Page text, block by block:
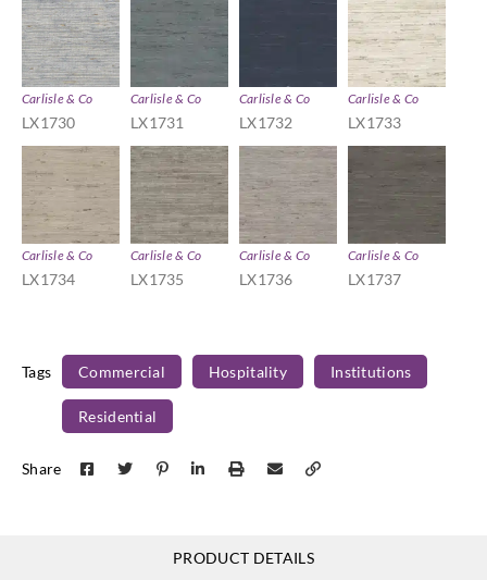
Carlisle & Co
LX1730
Carlisle & Co
LX1731
Carlisle & Co
LX1732
Carlisle & Co
LX1733
Carlisle & Co
LX1734
Carlisle & Co
LX1735
Carlisle & Co
LX1736
Carlisle & Co
LX1737
Tags Commercial Hospitality Institutions
Residential
Share
PRODUCT DETAILS